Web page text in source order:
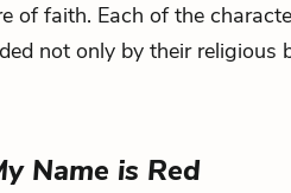
of faith. Each of the
not only by their religious
Name is Red